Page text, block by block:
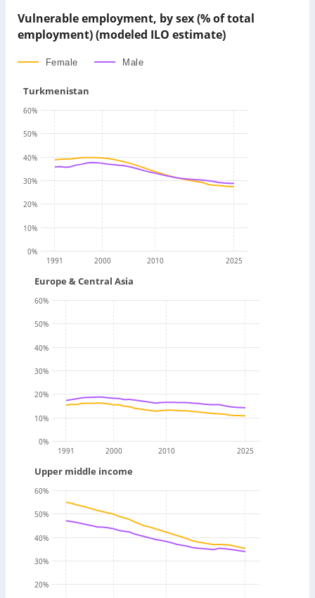
Vulnerable employment, by sex (% of total
employment) (modeled ILO estimate)
Female Male
Turkmenistan
1991 2000 2010 2025
0%
10%
20%
30%
40%
50%
60%
Europe & Central Asia
1991 2000 2010 2025
0%
10%
20%
30%
40%
50%
60%
Upper middle income
20%
30%
40%
50%
60%